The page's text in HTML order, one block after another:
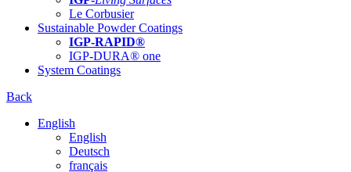
Le Corbusier
Sustainable Powder Coatings
IGP-RAPID®
IGP-DURA® one
System Coatings
Back
English
English
Deutsch
français